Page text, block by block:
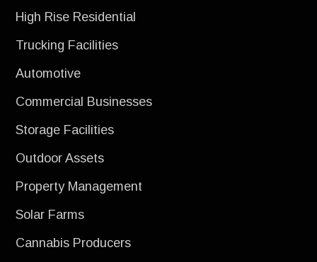
High Rise Residential
Trucking Facilities
Automotive
Commercial Businesses
Storage Facilities
Outdoor Assets
Property Management
Solar Farms
Cannabis Producers